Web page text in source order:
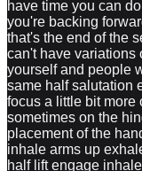
have time you can
you're backing
that's the end of the
can't have variations
yourself and people
same half salutation
focus a little bit more
sometimes on the
placement of the
inhale arms up
half lift engage